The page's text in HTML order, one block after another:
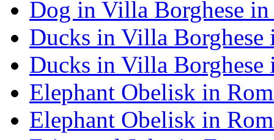
Dog in Villa Borghese
Ducks in Villa Borghese
Ducks in Villa
Elephant Obelisk in
Elephant Obelisk in